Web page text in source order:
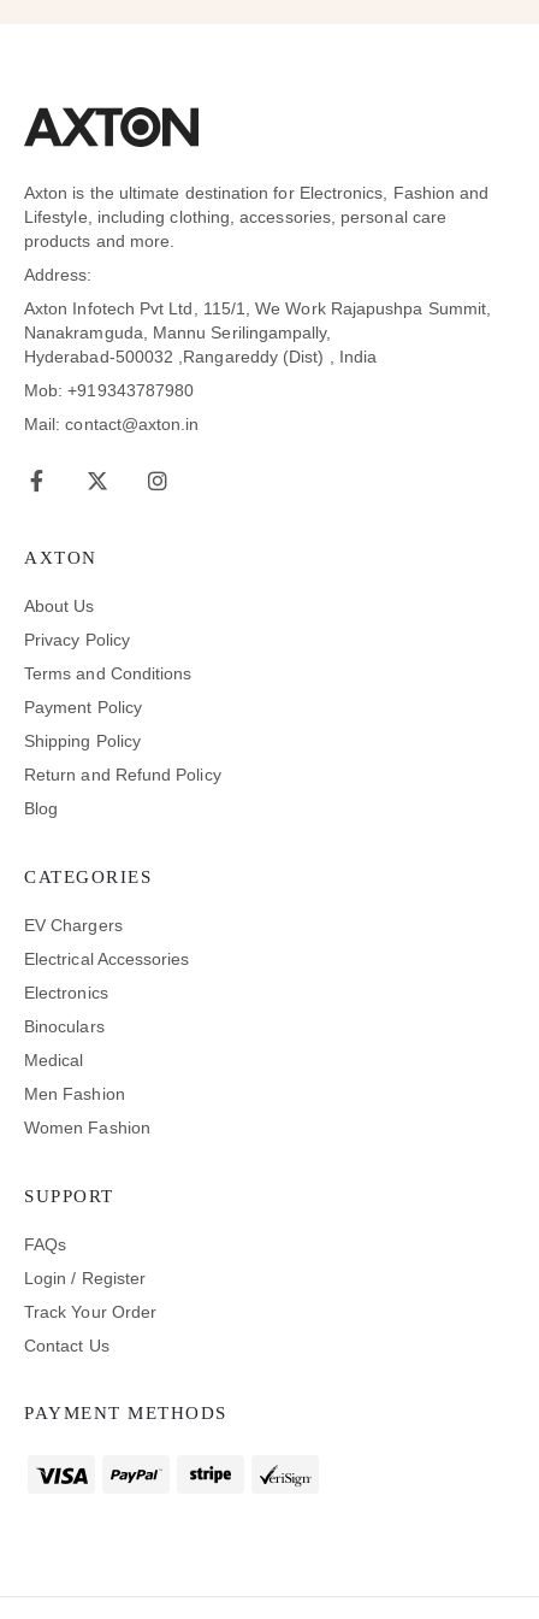
Axton is the ultimate destination for Electronics, Fashion and
Lifestyle, including clothing, accessories, personal care
products and more.
Address:
Axton Infotech Pvt Ltd, 115/1, We Work Rajapushpa Summit,
Nanakramguda, Mannu Serilingampally,
Hyderabad-500032 ,Rangareddy (Dist) , India
Mob: +919343787980
Mail: contact@axton.in
AXTON
About Us
Privacy Policy
Terms and Conditions
Payment Policy
Shipping Policy
Return and Refund Policy
Blog
CATEGORIES
EV Chargers
Electrical Accessories
Electronics
Binoculars
Medical
Men Fashion
Women Fashion
SUPPORT
FAQs
Login / Register
Track Your Order
Contact Us
PAYMENT METHODS